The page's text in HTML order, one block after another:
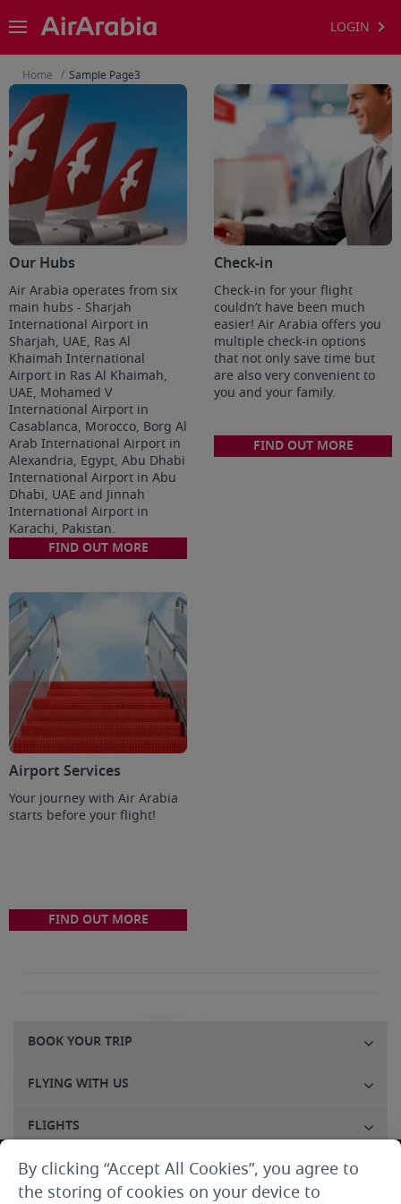
LOGIN
Home / Sample Page3
Our Hubs
Air Arabia operates from six
main hubs - Sharjah
International Airport in
Sharjah, UAE, Ras Al
Khaimah International
Airport in Ras Al Khaimah,
UAE, Mohamed V
International Airport in
Casablanca, Morocco, Borg Al
Arab International Airport in
Alexandria, Egypt, Abu Dhabi
International Airport in Abu
Dhabi, UAE and Jinnah
International Airport in
Karachi, Pakistan.
FIND OUT MORE
Check-in
Check-in for your flight
couldn’t have been much
easier! Air Arabia offers you
multiple check-in options
that not only save time but
are also very convenient to
you and your family.
FIND OUT MORE
Airport Services
Your journey with Air Arabia
starts before your flight!
FIND OUT MORE
BOOK YOUR TRIP
FLYING WITH US
FLIGHTS
CUSTOMER SERVICE
By clicking “Accept All Cookies”, you agree to
the storing of cookies on your device to